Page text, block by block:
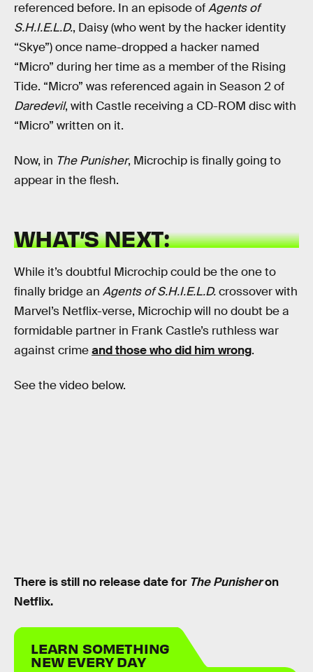
referenced before. In an episode ofAgents of
S.H.I.E.L.D., Daisy (who went by the hacker identity
“Skye”) once name-dropped a hacker named
“Micro” during her time as a member of the Rising
Tide. “Micro” was referenced again in Season 2 of
Daredevil, with Castle receiving a CD-ROM disc with
“Micro” written on it.
Now, in The Punisher, Microchip is finally going to
appear in the flesh.
WHAT’S NEXT:
While it’s doubtful Microchip could be the one to
finally bridge an Agents of S.H.I.E.L.D.crossover with
Marvel’s Netflix-verse, Microchip will no doubt be a
formidable partner in Frank Castle’s ruthless war
against crimeand those who did him wrong.
See the video below.
There is still no release date for The Punisheron
Netflix.
LEARN SOMETHING
NEW EVERY DAY